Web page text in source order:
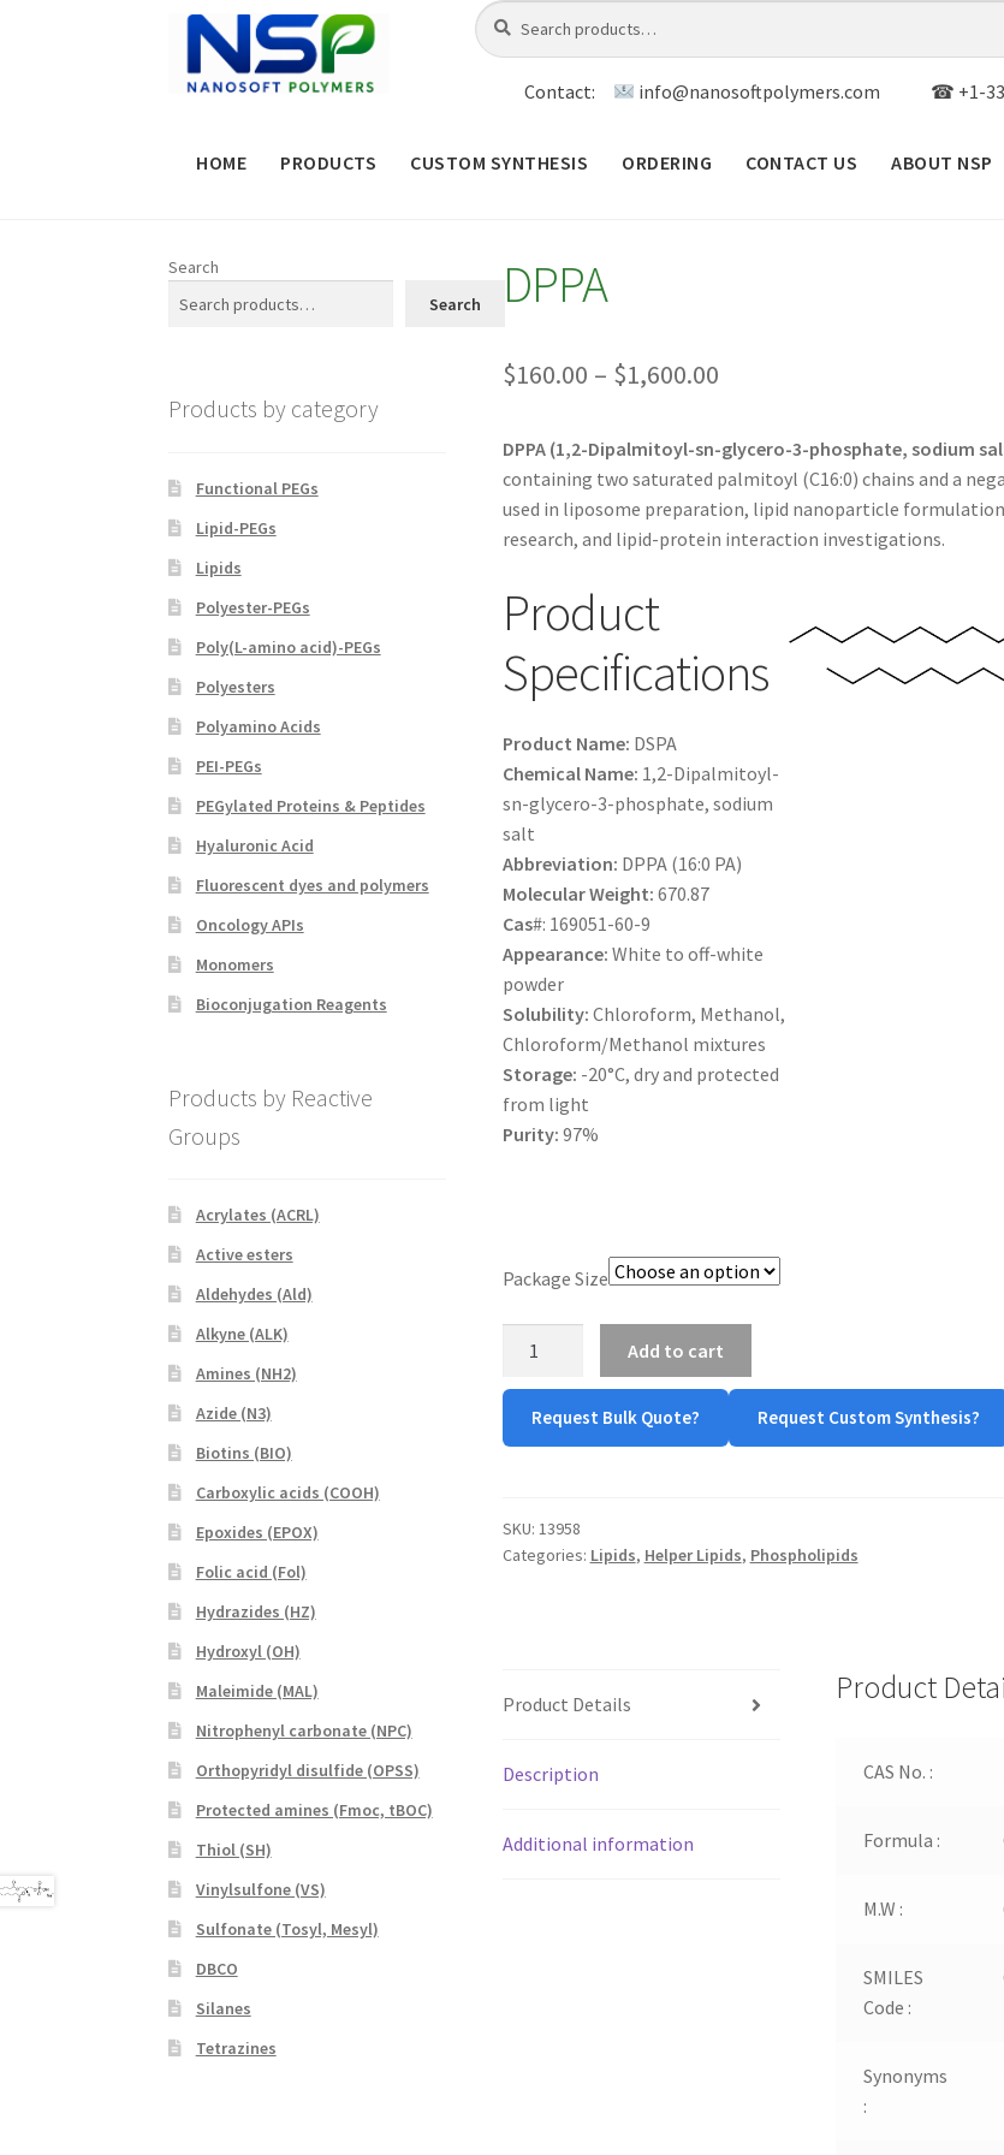
Skip
navigation
Skip
content
Search
for:
Search
Contact: info@nanosoftpolymers.com ☎ +1-
HOME PRODUCTS CUSTOM SYNTHESIS ORDERING CONTACT US ABOUT NSP
CUSTOM SYNTHESIS
PRODUCT TREE
SHOP TERMS & CONDITIONS OF SALES WPWBOT MOBILE APP
DPPA
$160.00 – $1,600.00Price
$160.00
through
$1,600.00
DPPA (1,2-Dipalmitoyl-sn-glycero-3-phosphate, sodium
containing two saturated palmitoyl (C16:0) chains and a
used in liposome preparation, lipid nanoparticle
research, and lipid-protein interaction investigations.
Product
Specifications
Product Name: DSPA
Chemical Name: 1,2-Dipalmitoyl-
sn-glycero-3-phosphate, sodium
salt
Abbreviation: DPPA (16:0 PA)
Molecular Weight: 670.87
Cas#: 169051-60-9
Appearance: White to off-white
powder
Solubility: Chloroform, Methanol,
Chloroform/Methanol mixtures
Storage: -20°C, dry and protected
from light
Purity: 97%
Package Size
Add to cart
Request Bulk Quote? Request Custom Synthesis?
SKU: 13958
Categories: Lipids, Helper Lipids, Phospholipids
Product Details
Description
Additional information
Product
CAS No. :
Formula :
M.W :
SMILES
Code :
Synonyms
:
Search
Search
Products by category
Functional PEGs
Lipid-PEGs
Lipids
Polyester-PEGs
Poly(L-amino acid)-PEGs
Polyesters
Polyamino Acids
PEI-PEGs
PEGylated Proteins & Peptides
Hyaluronic Acid
Fluorescent dyes and polymers
Oncology APIs
Monomers
Bioconjugation Reagents
Products by Reactive
Groups
Acrylates (ACRL)
Active esters
Aldehydes (Ald)
Alkyne (ALK)
Amines (NH2)
Azide (N3)
Biotins (BIO)
Carboxylic acids (COOH)
Epoxides (EPOX)
Folic acid (Fol)
Hydrazides (HZ)
Hydroxyl (OH)
Maleimide (MAL)
Nitrophenyl carbonate (NPC)
Orthopyridyl disulfide (OPSS)
Protected amines (Fmoc, tBOC)
Thiol (SH)
Vinylsulfone (VS)
Sulfonate (Tosyl, Mesyl)
DBCO
Silanes
Tetrazines